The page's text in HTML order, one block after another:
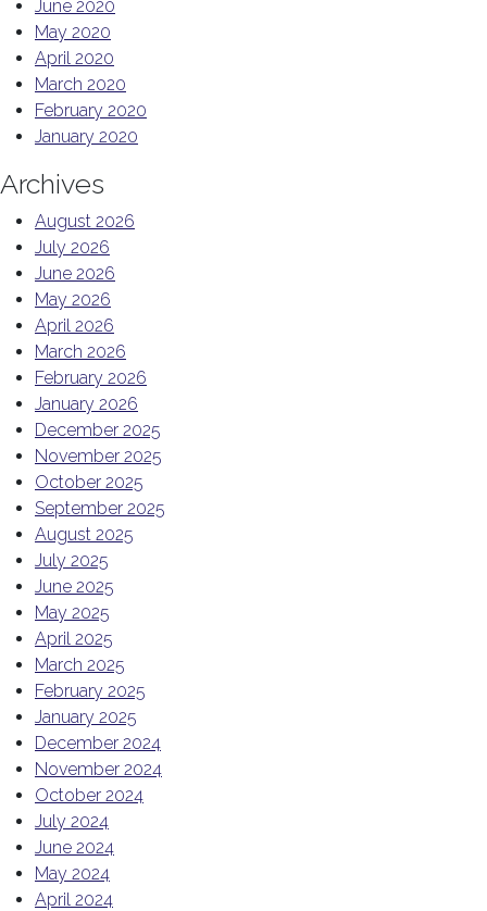
June 2020
May 2020
April 2020
March 2020
February 2020
January 2020
Archives
August 2026
July 2026
June 2026
May 2026
April 2026
March 2026
February 2026
January 2026
December 2025
November 2025
October 2025
September 2025
August 2025
July 2025
June 2025
May 2025
April 2025
March 2025
February 2025
January 2025
December 2024
November 2024
October 2024
July 2024
June 2024
May 2024
April 2024